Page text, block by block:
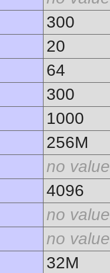
300
20
64
300
1000
256M
no value
4096
no value
no value
32M